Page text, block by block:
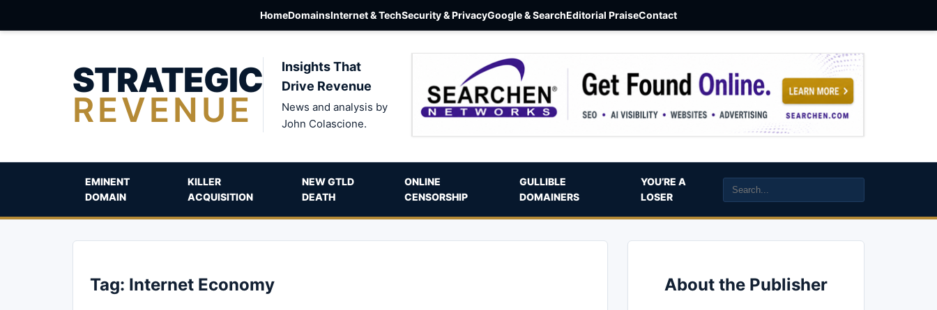
HomeDomainsInternet & TechSecurity & PrivacyGoogle & SearchEditorial PraiseContact
STRATEGIC
REVENUE
Insights That
Drive Revenue
News and analysis by
John Colascione.
EMINENT
DOMAIN
KILLER
ACQUISITION
NEW GTLD
DEATH
ONLINE
CENSORSHIP
GULLIBLE
DOMAINERS
YOU’RE A
LOSER
Tag: Internet Economy About the Publisher